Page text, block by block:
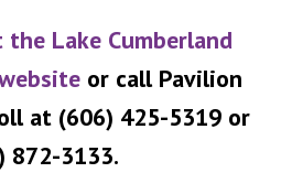
Lake Cumberland
or call Pavilion
at (606) 425-5319 or
872-3133.